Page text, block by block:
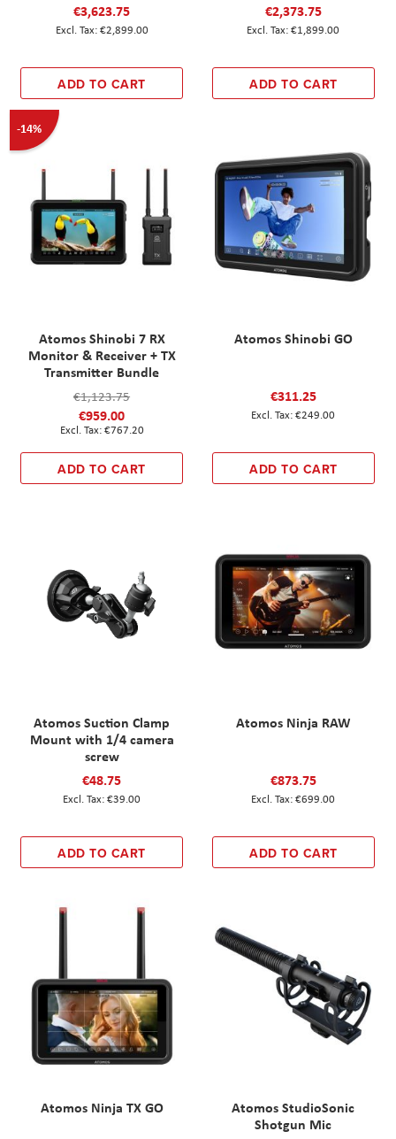
€3,623.75
€2,899.00
ADD TO CART
€2,373.75
€1,899.00
ADD TO CART
-14%
Atomos Shinobi 7 RX
Monitor & Receiver + TX
Transmitter Bundle
€1,123.75
€959.00
€767.20
ADD TO CART
Atomos Shinobi GO
€311.25
€249.00
ADD TO CART
Atomos Suction Clamp
Mount with 1/4 camera
screw
€48.75
€39.00
ADD TO CART
Atomos Ninja RAW
€873.75
€699.00
ADD TO CART
Atomos Ninja TX GO
Atomos StudioSonic
Shotgun Mic